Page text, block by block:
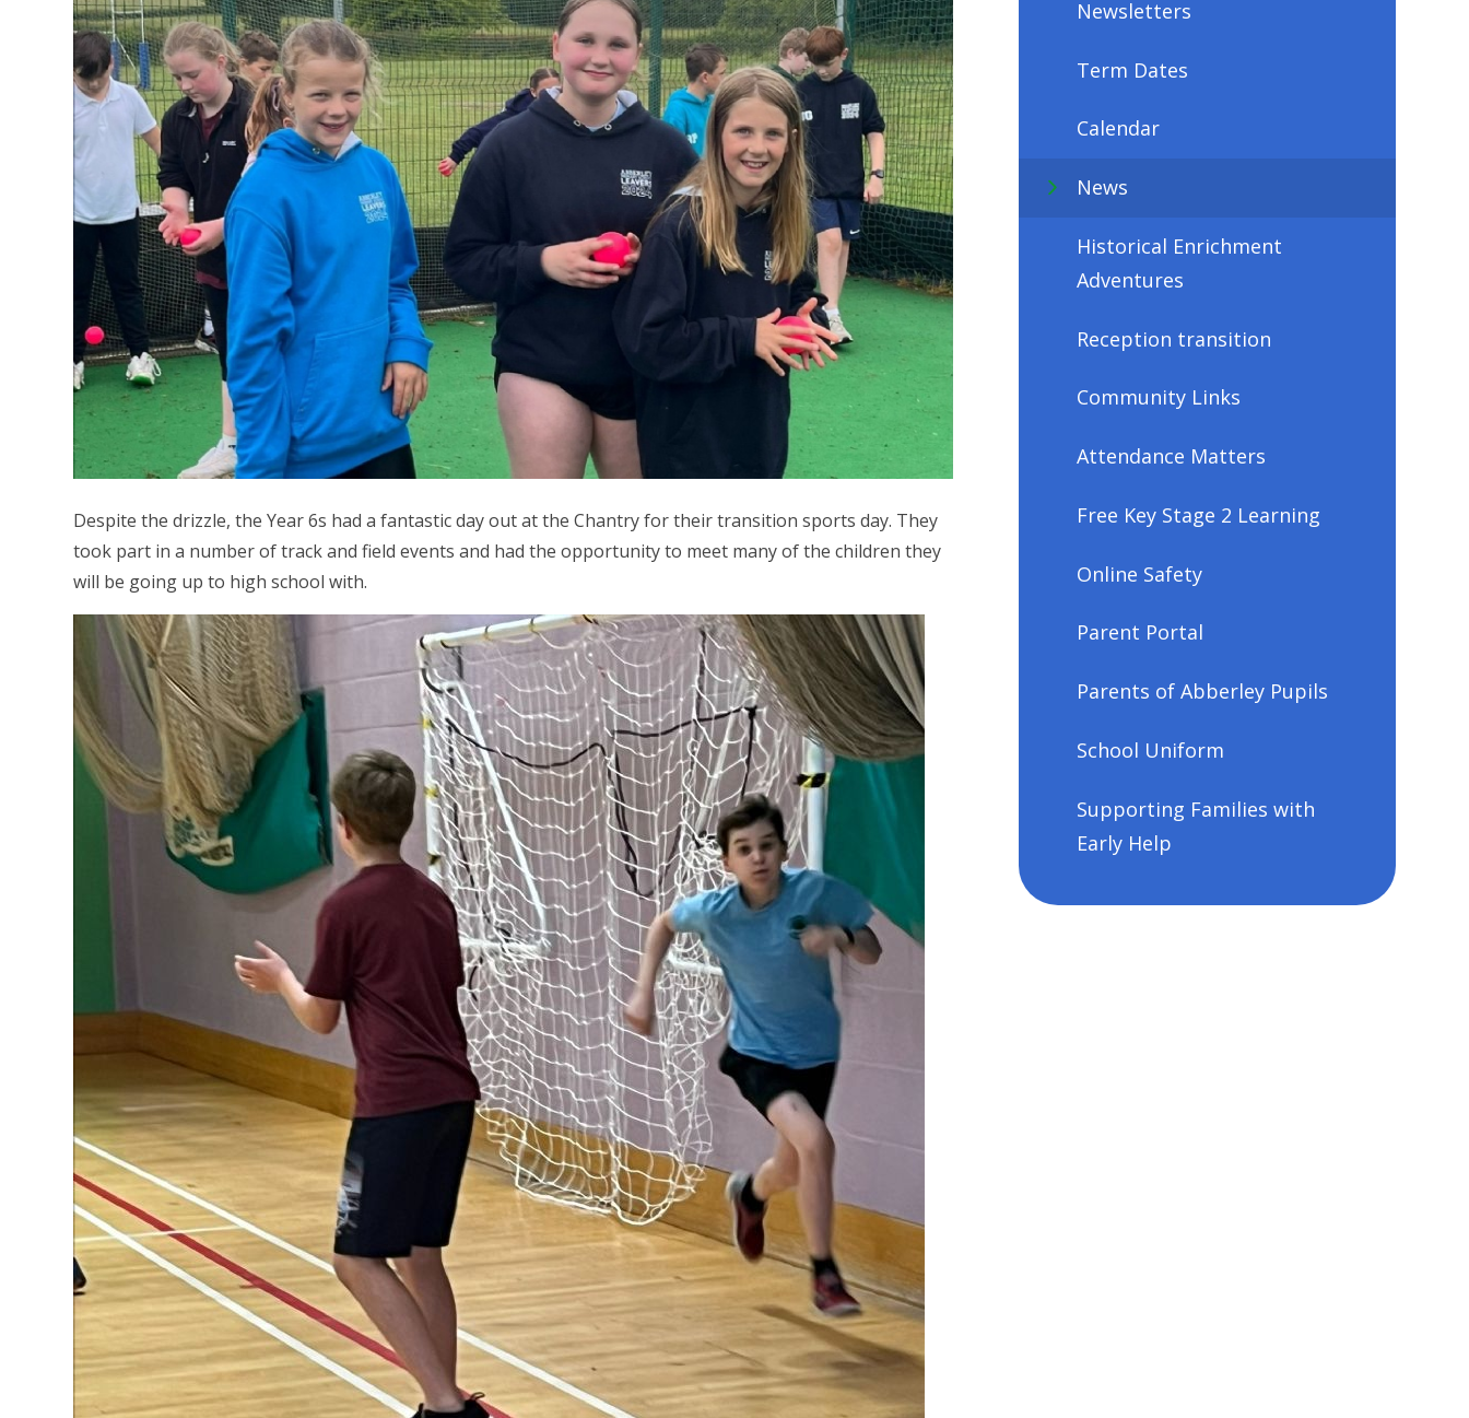
Despite the drizzle, the Year 6s had a fantastic day out at the Chantry for their transition sports day. They
took part in a number of track and field events and had the opportunity to meet many of the children they
will be going up to high school with.
Newsletters
Term Dates
Calendar
News
Historical Enrichment
Adventures
Reception transition
Community Links
Attendance Matters
Free Key Stage 2 Learning
Online Safety
Parent Portal
Parents of Abberley Pupils
School Uniform
Supporting Families with
Early Help